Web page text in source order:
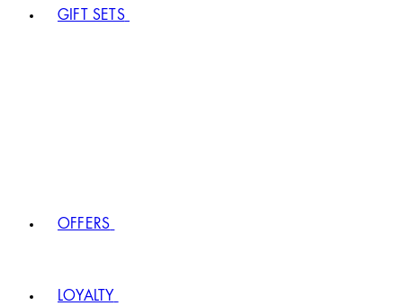
GIFT SETS
OFFERS
LOYALTY